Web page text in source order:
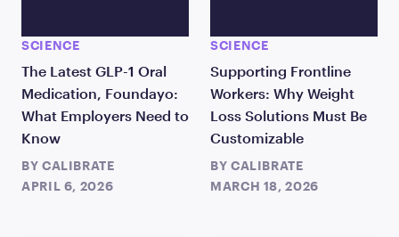
SCIENCE
The Latest GLP-1 Oral
Medication, Foundayo:
What Employers Need to
Know
BY CALIBRATE
APRIL 6, 2026
SCIENCE
Supporting Frontline
Workers: Why Weight
Loss Solutions Must Be
Customizable
BY CALIBRATE
MARCH 18, 2026